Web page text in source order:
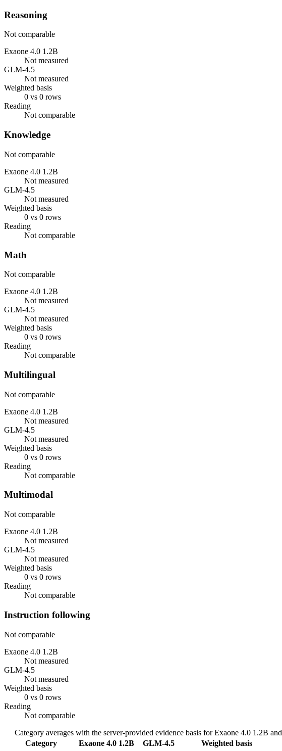
Reasoning
Not comparable
Exaone 4.0 1.2B
Not measured
GLM-4.5
Not measured
Weighted basis
0 vs 0 rows
Reading
Not comparable
Knowledge
Not comparable
Exaone 4.0 1.2B
Not measured
GLM-4.5
Not measured
Weighted basis
0 vs 0 rows
Reading
Not comparable
Math
Not comparable
Exaone 4.0 1.2B
Not measured
GLM-4.5
Not measured
Weighted basis
0 vs 0 rows
Reading
Not comparable
Multilingual
Not comparable
Exaone 4.0 1.2B
Not measured
GLM-4.5
Not measured
Weighted basis
0 vs 0 rows
Reading
Not comparable
Multimodal
Not comparable
Exaone 4.0 1.2B
Not measured
GLM-4.5
Not measured
Weighted basis
0 vs 0 rows
Reading
Not comparable
Instruction following
Not comparable
Exaone 4.0 1.2B
Not measured
GLM-4.5
Not measured
Weighted basis
0 vs 0 rows
Reading
Not comparable
Category averages with the server-provided evidence basis forExaone 4.0 1.2B and
Category
Exaone 4.0 1.2B GLM-4.5 Weighted basis